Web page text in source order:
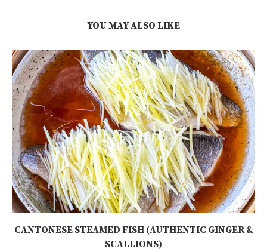
YOU MAY ALSO LIKE
CANTONESE STEAMED FISH (AUTHENTIC GINGER &
SCALLIONS)